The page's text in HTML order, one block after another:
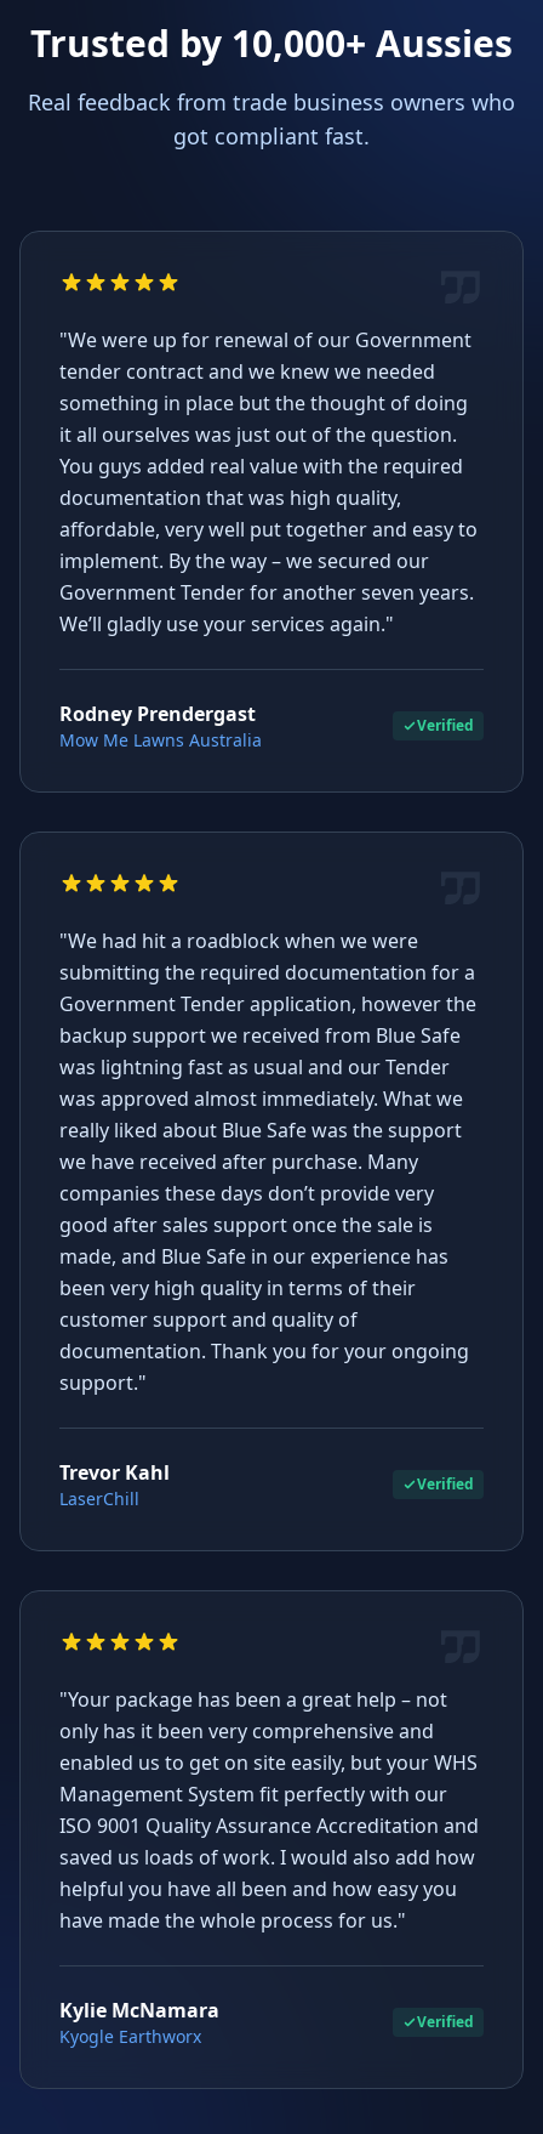
Trusted by 10,000+ Aussies
Real feedback from trade business owners who
got compliant fast.
"We were up for renewal of our Government
tender contract and we knew we needed
something in place but the thought of doing
it all ourselves was just out of the question.
You guys added real value with the required
documentation that was high quality,
affordable, very well put together and easy to
implement. By the way – we secured our
Government Tender for another seven years.
We’ll gladly use your services again."
Rodney Prendergast
Mow Me Lawns Australia
Verified
"We had hit a roadblock when we were
submitting the required documentation for a
Government Tender application, however the
backup support we received from Blue Safe
was lightning fast as usual and our Tender
was approved almost immediately. What we
really liked about Blue Safe was the support
we have received after purchase. Many
companies these days don’t provide very
good after sales support once the sale is
made, and Blue Safe in our experience has
been very high quality in terms of their
customer support and quality of
documentation. Thank you for your ongoing
support."
Trevor Kahl
LaserChill
Verified
"Your package has been a great help – not
only has it been very comprehensive and
enabled us to get on site easily, but your WHS
Management System fit perfectly with our
ISO 9001 Quality Assurance Accreditation and
saved us loads of work. I would also add how
helpful you have all been and how easy you
have made the whole process for us."
Kylie McNamara
Kyogle Earthworx
Verified